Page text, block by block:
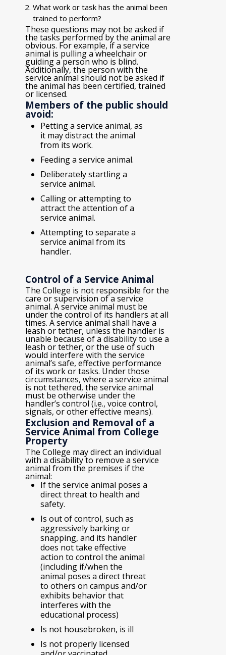
What work or task has the animal been
trained to perform?
These questions may not be asked if
the tasks performed by the animal are
obvious. For example, if a service
animal is pulling a wheelchair or
guiding a person who is blind.
Additionally, the person with the
service animal should not be asked if
the animal has been certified, trained
or licensed.
Members of the public should
avoid:
Petting a service animal, as
it may distract the animal
from its work.
Feeding a service animal.
Deliberately startling a
service animal.
Calling or attempting to
attract the attention of a
service animal.
Attempting to separate a
service animal from its
handler.
Control of a Service Animal
The College is not responsible for the
care or supervision of a service
animal. A service animal must be
under the control of its handlers at all
times. A service animal shall have a
leash or tether, unless the handler is
unable because of a disability to use a
leash or tether, or the use of such
would interfere with the service
animal’s safe, effective performance
of its work or tasks. Under those
circumstances, where a service animal
is not tethered, the service animal
must be otherwise under the
handler’s control (i.e., voice control,
signals, or other effective means).
Exclusion and Removal of a
Service Animal from College
Property
The College may direct an individual
with a disability to remove a service
animal from the premises if the
animal:
If the service animal poses a
direct threat to health and
safety.
Is out of control, such as
aggressively barking or
snapping, and its handler
does not take effective
action to control the animal
(including if/when the
animal poses a direct threat
to others on campus and/or
exhibits behavior that
interferes with the
educational process)
Is not housebroken, is ill
Is not properly licensed